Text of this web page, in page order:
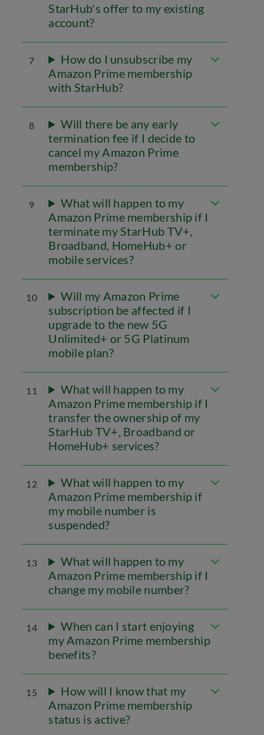
StarHub's offer to my existing
account?
7
How do I unsubscribe my
Amazon Prime membership
with StarHub?
8
Will there be any early
termination fee if I decide to
cancel my Amazon Prime
membership?
9
What will happen to my
Amazon Prime membership if I
terminate my StarHub TV+,
Broadband, HomeHub+ or
mobile services?
10
Will my Amazon Prime
subscription be affected if I
upgrade to the new 5G
Unlimited+ or 5G Platinum
mobile plan?
11
What will happen to my
Amazon Prime membership if I
transfer the ownership of my
StarHub TV+, Broadband or
HomeHub+ services?
12
What will happen to my
Amazon Prime membership if
my mobile number is
suspended?
13
What will happen to my
Amazon Prime membership if I
change my mobile number?
14
When can I start enjoying
my Amazon Prime membership
benefits?
15
How will I know that my
Amazon Prime membership
status is active?